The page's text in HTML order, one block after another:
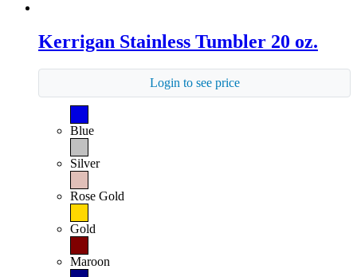
Kerrigan Stainless Tumbler 20 oz.
Login to see price
Blue
Silver
Rose Gold
Gold
Maroon